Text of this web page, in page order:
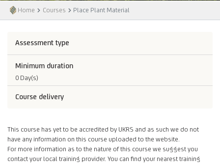
Home Courses Place Plant Material
Assessment type
Minimum duration
0 Day(s)
Course delivery
This course has yet to be accredited by UKRS and as such we do not
have any information on this course uploaded to the website.
For more information as to the nature of this course we suggest you
contact your local training provider. You can find your nearest training